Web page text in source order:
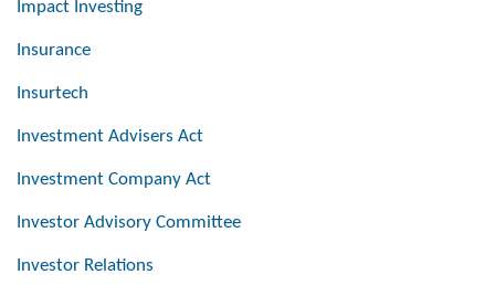
Impact Investing
Insurance
Insurtech
Investment Advisers Act
Investment Company Act
Investor Advisory Committee
Investor Relations